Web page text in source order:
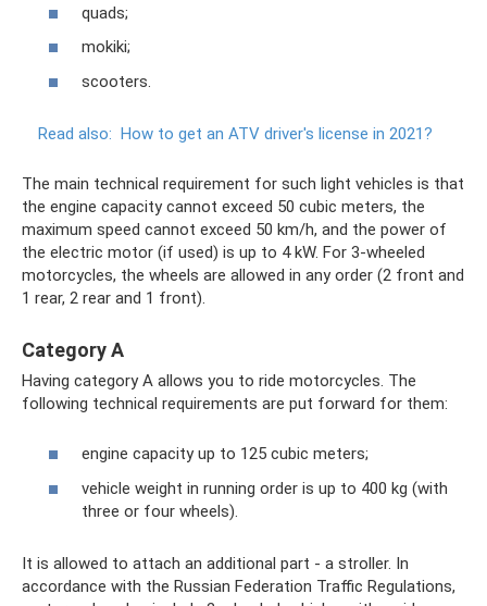
quads;
mokiki;
scooters.
Read also: How to get an ATV driver's license in 2021?
The main technical requirement for such light vehicles is that
the engine capacity cannot exceed 50 cubic meters, the
maximum speed cannot exceed 50 km/h, and the power of
the electric motor (if used) is up to 4 kW. For 3-wheeled
motorcycles, the wheels are allowed in any order (2 front and
1 rear, 2 rear and 1 front).
Category A
Having category A allows you to ride motorcycles. The
following technical requirements are put forward for them:
engine capacity up to 125 cubic meters;
vehicle weight in running order is up to 400 kg (with
three or four wheels).
It is allowed to attach an additional part - a stroller. In
accordance with the Russian Federation Traffic Regulations,